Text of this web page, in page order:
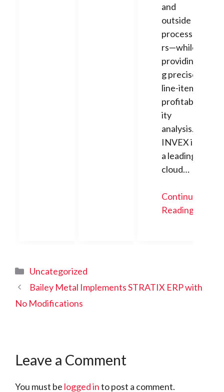
and
outside
processo
rs—while
providin
g precise
line-item
profitabil
ity
analysis.
INVEX is
a leading
cloud…
Continue
Reading
Categories
Uncategorized
Bailey Metal Implements STRATIX ERP with
No Modifications
Leave a Comment
You must be logged into post a comment.